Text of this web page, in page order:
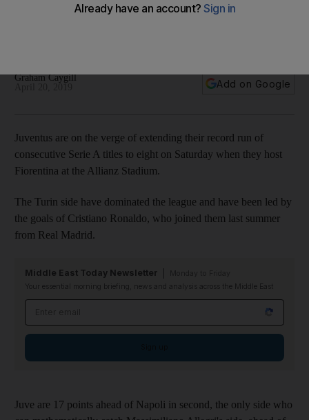
title against Fiorentina
Graham Caygill
Add on Google
Juventus are on the verge of extending their record run of
consecutive Serie A titles to eight on Saturday when they host
Fiorentina at the Allianz Stadium.
The Turin side have dominated the league and have been led by
the goals of Cristiano Ronaldo, who joined them last summer
from Real Madrid.
Middle East Today Newsletter
Your essential morning briefing, news and analysis across the Middle East
Juve are 17 points ahead of Napoli in second, the only side who